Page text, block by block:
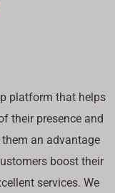
platform that helps
their presence and
an advantage
boost their
services. We